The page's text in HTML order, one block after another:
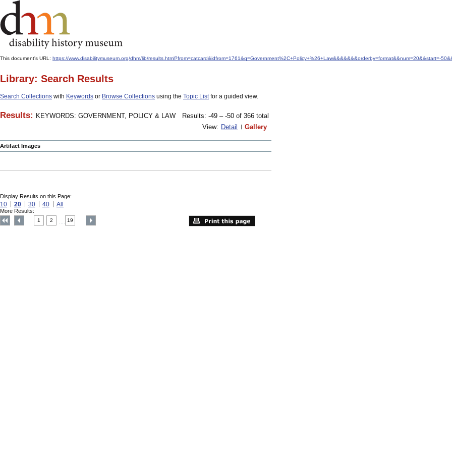
This document's URL: https://www.disabilitymuseum.org/dhm/lib/results.html?from=catcard&idfrom=1761&q=Government%2C+Policy+%26+Law&&&&&&&orderby=format&&num=20&&start=-
Library: Search Results
Search Collections with Keywords or Browse Collections using the Topic Listfor a guided view.
Results: KEYWORDS: GOVERNMENT, POLICY & LAW
Results: -49 – -50 of 366 total
View: Detail Gallery
Artifact Images
Display Results on this Page:
10 20 30 40 All
More Results:
1 2 19